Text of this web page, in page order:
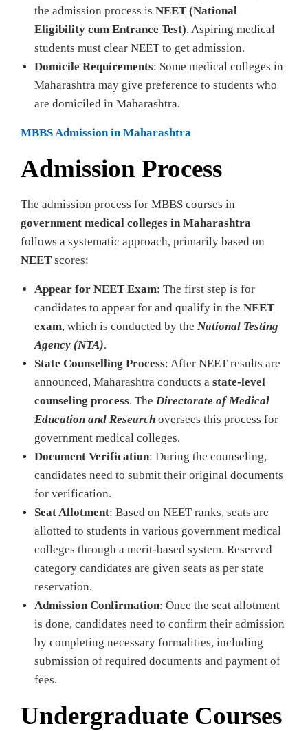
the admission process is NEET (National
Eligibility cum Entrance Test). Aspiring medical
students must clear NEET to get admission.
Domicile Requirements: Some medical colleges in
Maharashtra may give preference to students who
are domiciled in Maharashtra.
MBBS Admission in Maharashtra
Admission Process
The admission process for MBBS courses in
government medical colleges in Maharashtra
follows a systematic approach, primarily based on
NEET scores:
Appear for NEET Exam: The first step is for
candidates to appear for and qualify in the NEET
exam, which is conducted by the National Testing
Agency (NTA).
State Counselling Process: After NEET results are
announced, Maharashtra conducts a state-level
counseling process. The Directorate of Medical
Education and Research oversees this process for
government medical colleges.
Document Verification: During the counseling,
candidates need to submit their original documents
for verification.
Seat Allotment: Based on NEET ranks, seats are
allotted to students in various government medical
colleges through a merit-based system. Reserved
category candidates are given seats as per state
reservation.
Admission Confirmation: Once the seat allotment
is done, candidates need to confirm their admission
by completing necessary formalities, including
submission of required documents and payment of
fees.
Undergraduate Courses